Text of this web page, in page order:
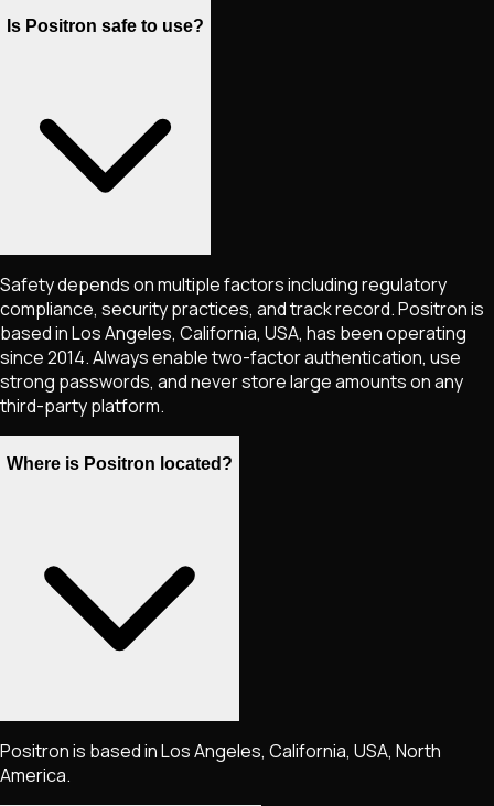
Is Positron safe to use?
Safety depends on multiple factors including regulatory
compliance, security practices, and track record. Positron is
based in Los Angeles, California, USA, has been operating
since 2014. Always enable two-factor authentication, use
strong passwords, and never store large amounts on any
third-party platform.
Where is Positron located?
Positron is based in Los Angeles, California, USA, North
America.